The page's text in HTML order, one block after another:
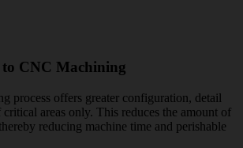
CNC Machining
process offers greater configuration, detail
areas only. This reduces the amount of
reducing machine time and perishable